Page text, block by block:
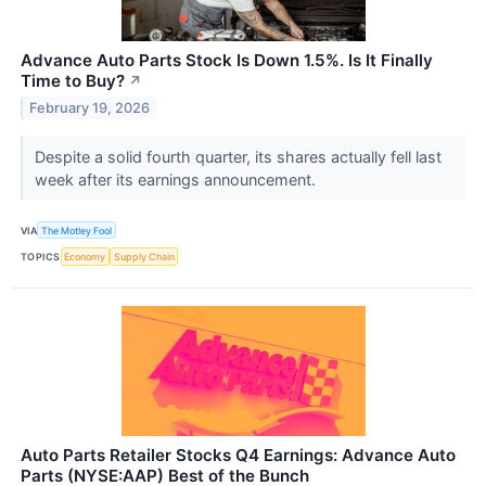
Advance Auto Parts Stock Is Down 1.5%. Is It Finally
Time to Buy? ↗
February 19, 2026
Despite a solid fourth quarter, its shares actually fell last
week after its earnings announcement.
VIA The Motley Fool
TOPICS Economy Supply Chain
Auto Parts Retailer Stocks Q4 Earnings: Advance Auto
Parts (NYSE:AAP) Best of the Bunch